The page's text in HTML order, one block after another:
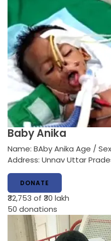
Baby Anika
Name: BAby Anika Age /
Address: Unnav Uttar
DONATE
₹32,753 of ₹30 lakh
50 donations